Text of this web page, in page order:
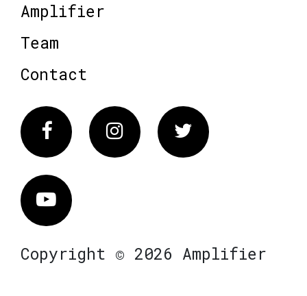
Amplifier
Team
Contact
FacebookInstagram Twitter
Vimeo
Copyright © 2026 Amplifier